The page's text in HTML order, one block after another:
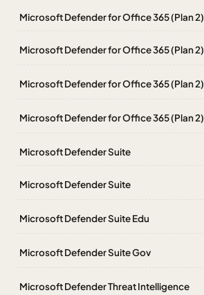
Microsoft Defender for Office 365 (Plan 2)
Microsoft Defender for Office 365 (Plan 2)
Microsoft Defender for Office 365 (Plan 2)
Microsoft Defender for Office 365 (Plan 2)
Microsoft Defender Suite
Microsoft Defender Suite
Microsoft Defender Suite Edu
Microsoft Defender Suite Gov
Microsoft Defender Threat Intelligence